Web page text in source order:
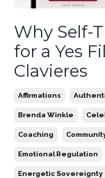
Why Self-
for a Yes
Clavieres
Affirmations
Brenda Winkle
Coaching
Emotional Regulation
Energetic